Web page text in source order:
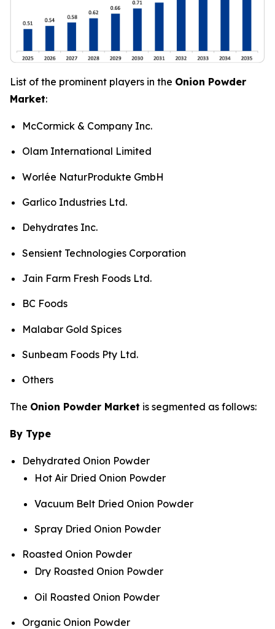
List of the prominent players in the Onion Powder
Market:
McCormick & Company Inc.
Olam International Limited
Worlée NaturProdukte GmbH
Garlico Industries Ltd.
Dehydrates Inc.
Sensient Technologies Corporation
Jain Farm Fresh Foods Ltd.
BC Foods
Malabar Gold Spices
Sunbeam Foods Pty Ltd.
Others
The Onion Powder Market is segmented as follows:
By Type
Dehydrated Onion Powder
Hot Air Dried Onion Powder
Vacuum Belt Dried Onion Powder
Spray Dried Onion Powder
Roasted Onion Powder
Dry Roasted Onion Powder
Oil Roasted Onion Powder
Organic Onion Powder